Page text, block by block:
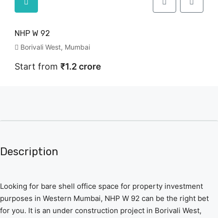
NHP W 92
Borivali West, Mumbai
Start from ₹1.2 crore
Description
Looking for bare shell office space for property investment
purposes in Western Mumbai, NHP W 92 can be the right bet
for you. It is an under construction project in Borivali West,